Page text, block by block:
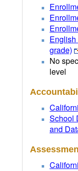
grade)
No
level
School
and